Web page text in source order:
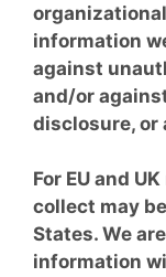
information
against
and/or
disclosure, or
For EU and
collect may
States. We
information